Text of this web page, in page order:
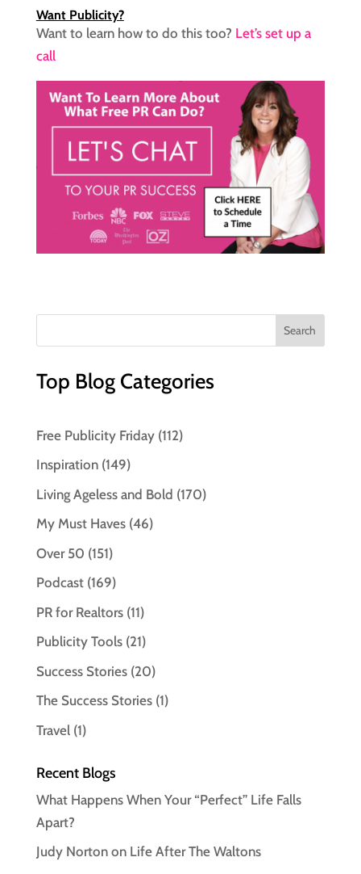
Want Publicity?
Want to learn how to do this too? Let’s set up a
call
Top Blog Categories
Free Publicity Friday(112)
Inspiration(149)
Living Ageless and Bold (170)
My Must Haves(46)
Over 50 (151)
Podcast(169)
PR for Realtors(11)
Publicity Tools(21)
Success Stories(20)
The Success Stories(1)
Travel(1)
Recent Blogs
What Happens When Your “Perfect” Life Falls
Apart?
Judy Norton on Life After The Waltons